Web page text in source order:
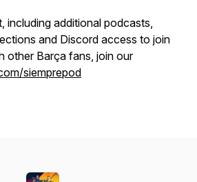
including additional podcasts,
and Discord access to join
other Barça fans, join our
siemprepod